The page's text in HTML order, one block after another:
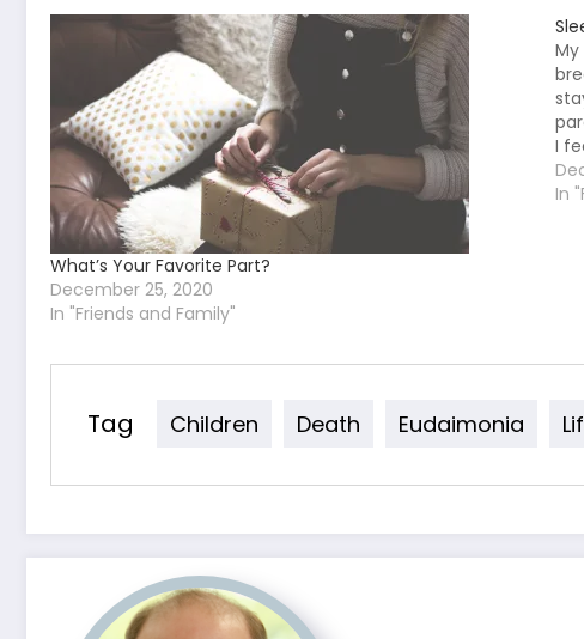
What’s Your Favorite Part?
December 25, 2020
In "Friends and Family"
I
In
Tag Children Death Eudaimonia